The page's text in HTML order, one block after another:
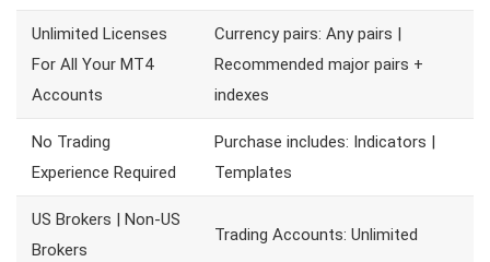
Unlimited Licenses
For All Your MT4
Accounts
Currency pairs: Any pairs |
Recommended major pairs +
indexes
No Trading
Experience Required
Purchase includes: Indicators |
Templates
US Brokers | Non-US
Brokers
Trading Accounts: Unlimited